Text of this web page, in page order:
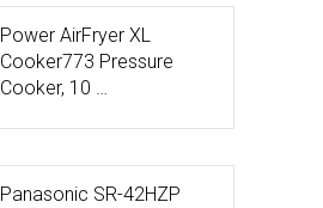
Power AirFryer XL
Cooker773 Pressure
Cooker, 10 …
Panasonic SR-42HZP